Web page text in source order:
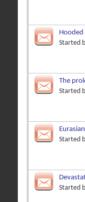
Started
The
in
Started
Started
Started